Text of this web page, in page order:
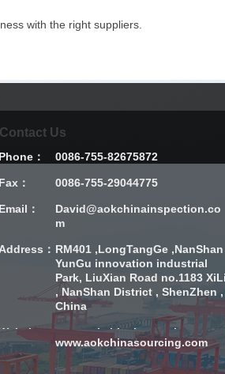
with the right suppliers.
Contact Us
www.aokchinasourcing.com
Phone： 0086-755-82675872
Fax： 0086-755-29044775
Email：
David@aokchinainspection.co
m
Address： RM401 ,LongTangGe ,NanShan
YunGu innovation industrial
Park, LiuXian Road no.1183 XiLi
, NanShan District , ShenZhen ,
China
： www.aokchinainspection.com